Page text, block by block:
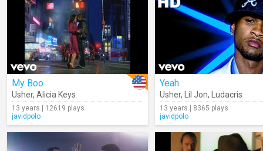
My Boo
Usher, Alicia Keys
13 years | 12619 plays
javidpolo
Yeah
Usher, Lil Jon, Ludacris
13 years | 8365 plays
javidpolo